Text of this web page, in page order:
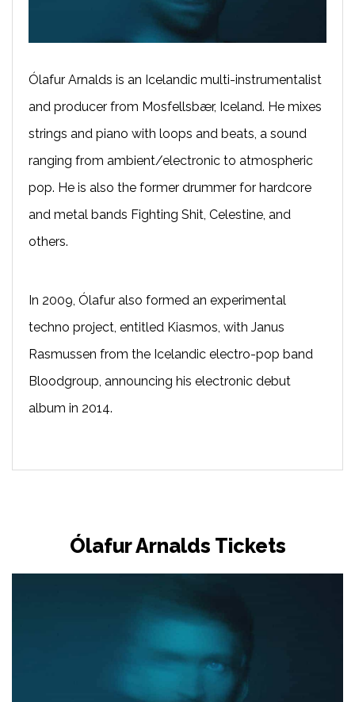
Ólafur Arnalds is an Icelandic multi-instrumentalist
and producer from Mosfellsbær, Iceland. He mixes
strings and piano with loops and beats, a sound
ranging from ambient/electronic to atmospheric
pop. He is also the former drummer for hardcore
and metal bands Fighting Shit, Celestine, and
others.
In 2009, Ólafur also formed an experimental
techno project, entitled Kiasmos, with Janus
Rasmussen from the Icelandic electro-pop band
Bloodgroup, announcing his electronic debut
album in 2014.
Ólafur Arnalds Tickets